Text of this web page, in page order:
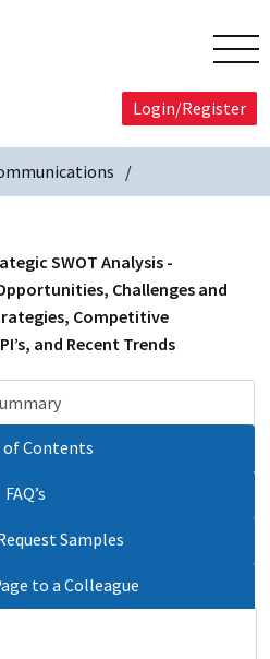
Login/Register
SWOT Analysis -
Challenges and
Competitive
and Recent Trends
of Contents
FAQ’s
Samples
to a Colleague